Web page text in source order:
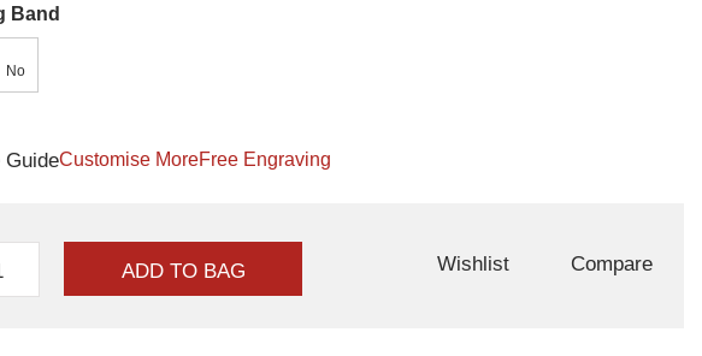
Band
No
GuideCustomise MoreFree Engraving
ADD TO BAG Wishlist Compare